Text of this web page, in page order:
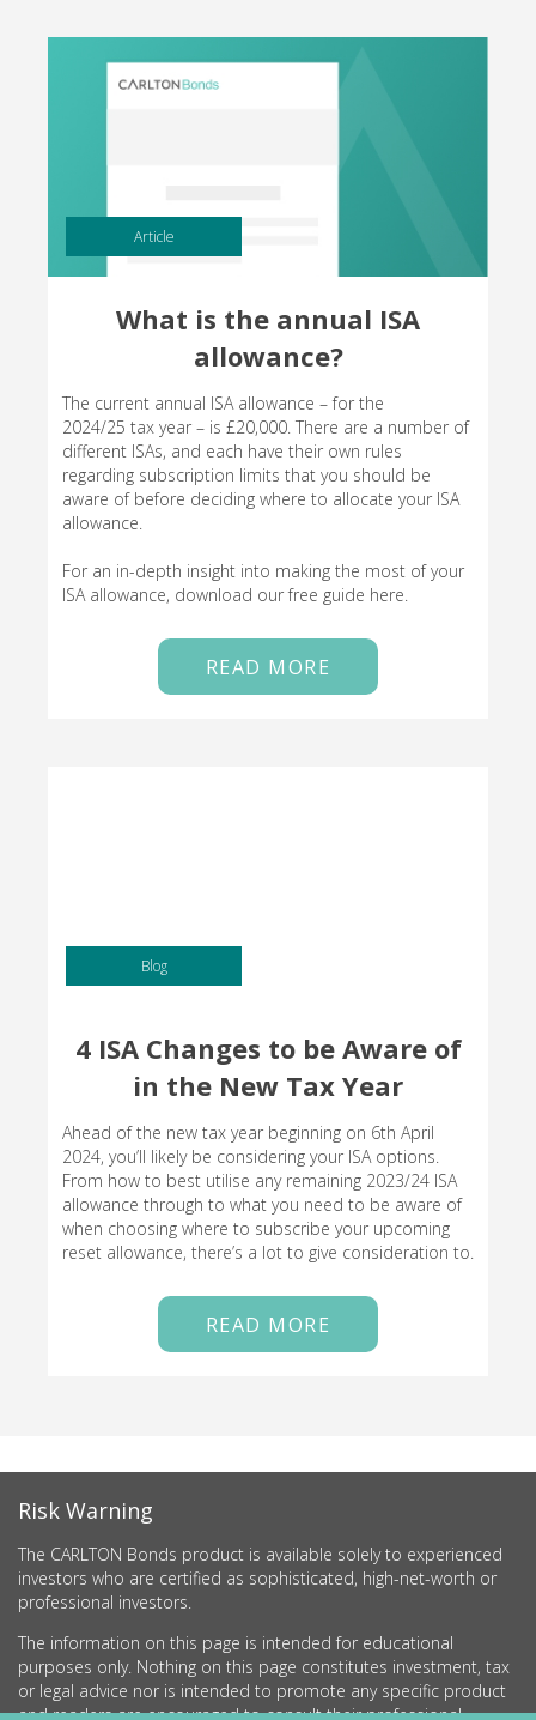
Article
What is the annual ISA
allowance?
The current annual ISA allowance – for the
2024/25 tax year – is £20,000. There are a number of
different ISAs, and each have their own rules
regarding subscription limits that you should be
aware of before deciding where to allocate your ISA
allowance.
For an in-depth insight into making the most of your
ISA allowance, download our free guide here.
READ MORE
Blog
4 ISA Changes to be Aware of
in the New Tax Year
Ahead of the new tax year beginning on 6th April
2024, you’ll likely be considering your ISA options.
From how to best utilise any remaining 2023/24 ISA
allowance through to what you need to be aware of
when choosing where to subscribe your upcoming
reset allowance, there’s a lot to give consideration to.
READ MORE
Risk Warning
The CARLTON Bonds product is available solely to experienced
investors who are certified as sophisticated, high-net-worth or
professional investors.
The information on this page is intended for educational
purposes only. Nothing on this page constitutes investment, tax
or legal advice nor is intended to promote any specific product
and readers are encouraged to consult their professional